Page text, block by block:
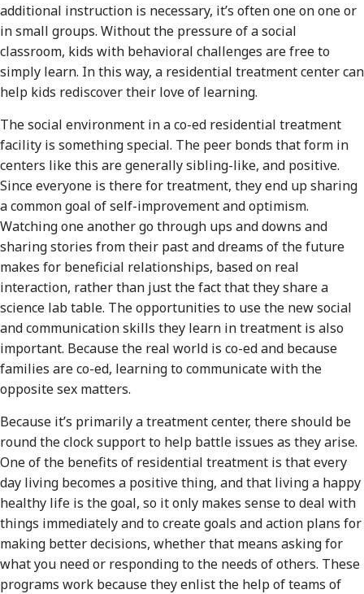
additional instruction is necessary, it’s often one on one or
in small groups. Without the pressure of a social
classroom, kids with behavioral challenges are free to
simply learn. In this way, a residential treatment center can
help kids rediscover their love of learning.
The social environment in a co-ed residential treatment
facility is something special. The peer bonds that form in
centers like this are generally sibling-like, and positive.
Since everyone is there for treatment, they end up sharing
a common goal of self-improvement and optimism.
Watching one another go through ups and downs and
sharing stories from their past and dreams of the future
makes for beneficial relationships, based on real
interaction, rather than just the fact that they share a
science lab table. The opportunities to use the new social
and communication skills they learn in treatment is also
important. Because the real world is co-ed and because
families are co-ed, learning to communicate with the
opposite sex matters.
Because it’s primarily a treatment center, there should be
round the clock support to help battle issues as they arise.
One of the benefits of residential treatment is that every
day living becomes a positive thing, and that living a happy
healthy life is the goal, so it only makes sense to deal with
things immediately and to create goals and action plans for
making better decisions, whether that means asking for
what you need or responding to the needs of others. These
programs work because they enlist the help of teams of